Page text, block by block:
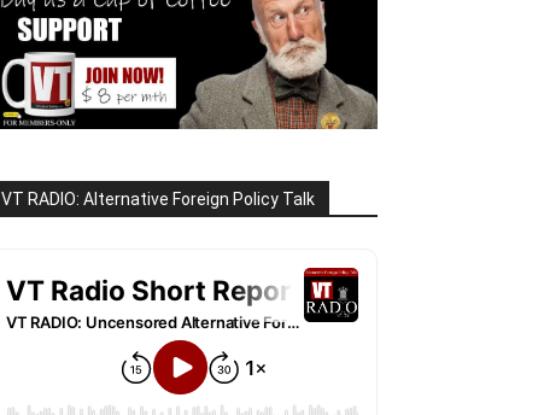
VT RADIO: Alternative Foreign Policy Talk